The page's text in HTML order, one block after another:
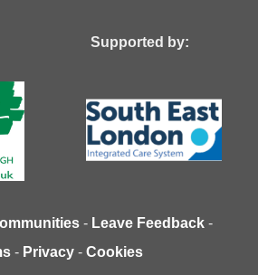
by: Supported by:
- Leave Feedback -
- Privacy - Cookies